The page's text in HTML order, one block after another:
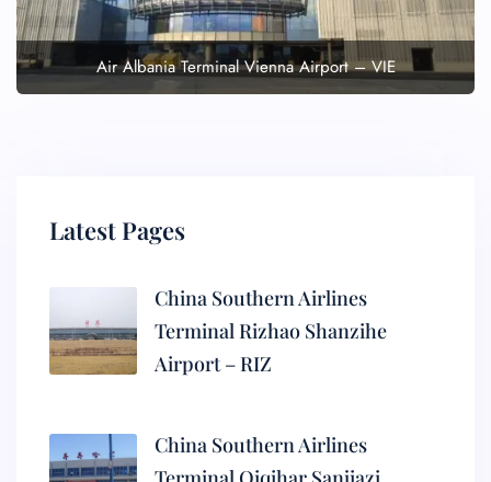
Air Albania Terminal Vienna Airport – VIE
Latest Pages
China Southern Airlines
Terminal Rizhao Shanzihe
Airport – RIZ
China Southern Airlines